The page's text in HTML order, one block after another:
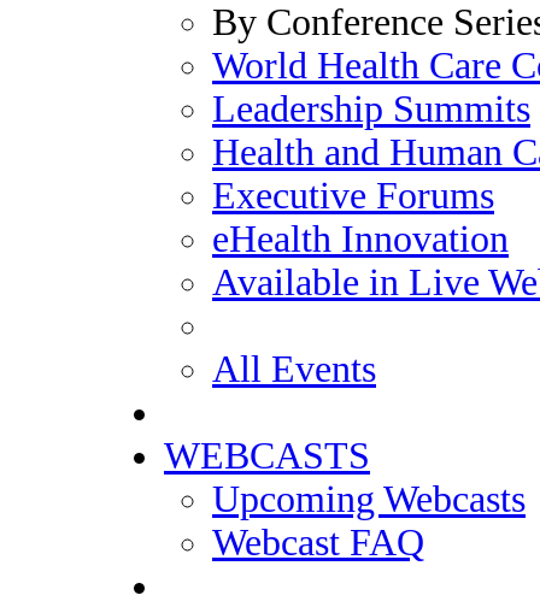
By Conference
World Health Care
Leadership Summits
Health and Human
Executive Forums
eHealth Innovation
Available in Live
All Events
WEBCASTS
Upcoming Webcasts
Webcast FAQ